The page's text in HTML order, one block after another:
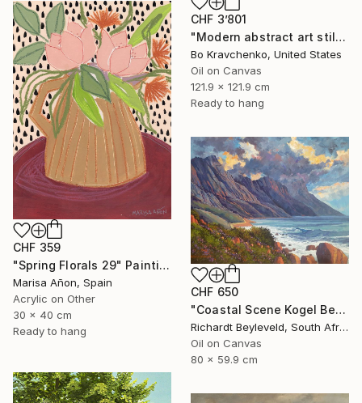
CHF 3’801
"Modern abstract art still life 2" Painting
Bo Kravchenko, United States
Oil on Canvas
121.9 x 121.9 cm
Ready to hang
CHF 359
"Spring Florals 29" Painting
Marisa Añon, Spain
Acrylic on Other
30 x 40 cm
Ready to hang
CHF 650
"Coastal Scene Kogel Berg Mountains" Painting
Richardt Beyleveld, South Africa
Oil on Canvas
80 x 59.9 cm